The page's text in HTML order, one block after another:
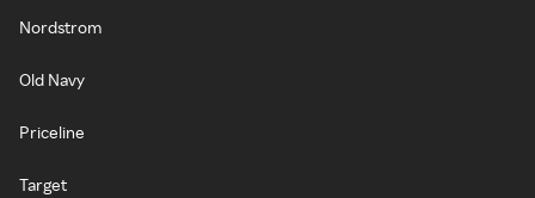
Nordstrom
Old Navy
Priceline
Target